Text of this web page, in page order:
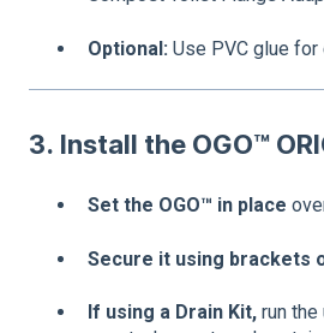
Optional: Use PVC glue for
3. Install the OGO™
Set the OGO™ in place
Secure it using brackets
If using a Drain Kit, run the